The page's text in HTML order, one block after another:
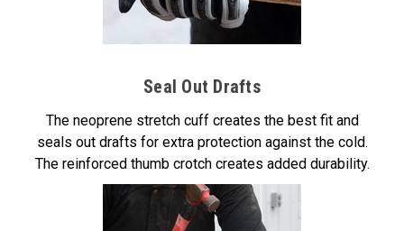
Seal Out Drafts
The neoprene stretch cuff creates the best fit and
seals out drafts for extra protection against the cold.
The reinforced thumb crotch creates added durability.